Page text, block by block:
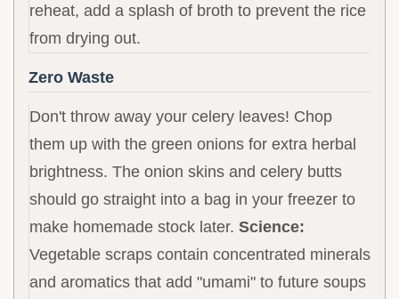
reheat, add a splash of broth to prevent the rice
from drying out.
Zero Waste
Don't throw away your celery leaves! Chop
them up with the green onions for extra herbal
brightness. The onion skins and celery butts
should go straight into a bag in your freezer to
make homemade stock later. Science:
Vegetable scraps contain concentrated minerals
and aromatics that add "umami" to future soups